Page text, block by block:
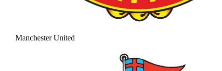
Manchester United